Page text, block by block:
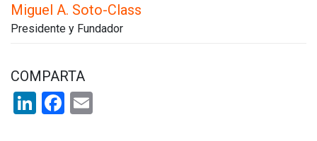
Miguel A. Soto-Class
Presidente y Fundador
COMPARTA
LinkedIn
Facebook